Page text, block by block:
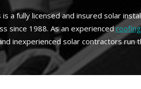
is a fully licensed and insured solar
since 1988. As an experienced
inexperienced solar contractors run